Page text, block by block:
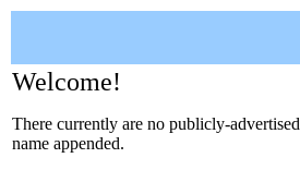
Welcome!
There currently are no publicly-advertised
name appended.